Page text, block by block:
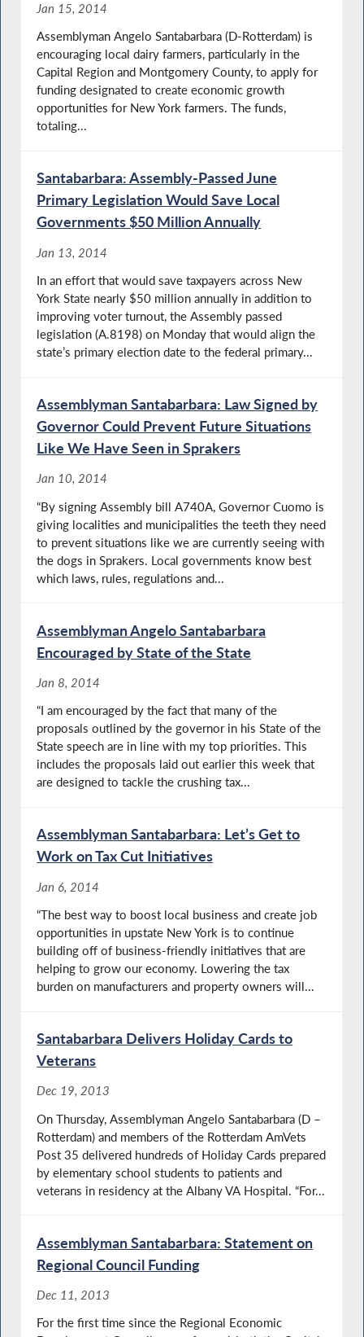
Jan 15, 2014
Assemblyman Angelo Santabarbara (D-Rotterdam) is
encouraging local dairy farmers, particularly in the
Capital Region and Montgomery County, to apply for
funding designated to create economic growth
opportunities for New York farmers. The funds,
totaling...
Santabarbara: Assembly-Passed June
Primary Legislation Would Save Local
Governments $50 Million Annually
Jan 13, 2014
In an effort that would save taxpayers across New
York State nearly $50 million annually in addition to
improving voter turnout, the Assembly passed
legislation (A.8198) on Monday that would align the
state’s primary election date to the federal primary...
Assemblyman Santabarbara: Law Signed by
Governor Could Prevent Future Situations
Like We Have Seen in Sprakers
Jan 10, 2014
“By signing Assembly bill A740A, Governor Cuomo is
giving localities and municipalities the teeth they need
to prevent situations like we are currently seeing with
the dogs in Sprakers. Local governments know best
which laws, rules, regulations and...
Assemblyman Angelo Santabarbara
Encouraged by State of the State
Jan 8, 2014
“I am encouraged by the fact that many of the
proposals outlined by the governor in his State of the
State speech are in line with my top priorities. This
includes the proposals laid out earlier this week that
are designed to tackle the crushing tax...
Assemblyman Santabarbara: Let’s Get to
Work on Tax Cut Initiatives
Jan 6, 2014
“The best way to boost local business and create job
opportunities in upstate New York is to continue
building off of business-friendly initiatives that are
helping to grow our economy. Lowering the tax
burden on manufacturers and property owners will...
Santabarbara Delivers Holiday Cards to
Veterans
Dec 19, 2013
On Thursday, Assemblyman Angelo Santabarbara (D –
Rotterdam) and members of the Rotterdam AmVets
Post 35 delivered hundreds of Holiday Cards prepared
by elementary school students to patients and
veterans in residency at the Albany VA Hospital. “For...
Assemblyman Santabarbara: Statement on
Regional Council Funding
Dec 11, 2013
For the first time since the Regional Economic